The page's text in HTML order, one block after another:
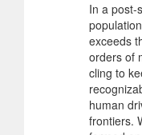
In a post-
exceeds
orders of
cling to
human
frontiers.